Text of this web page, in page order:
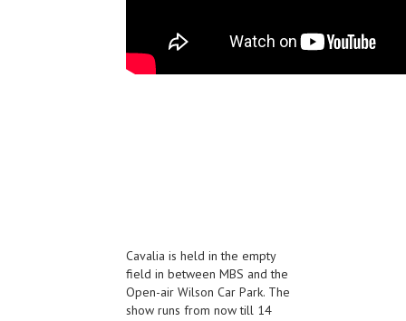
Cavalia is held in the empty
field in between MBS and the
Open-air Wilson Car Park. The
show runs from now till 14